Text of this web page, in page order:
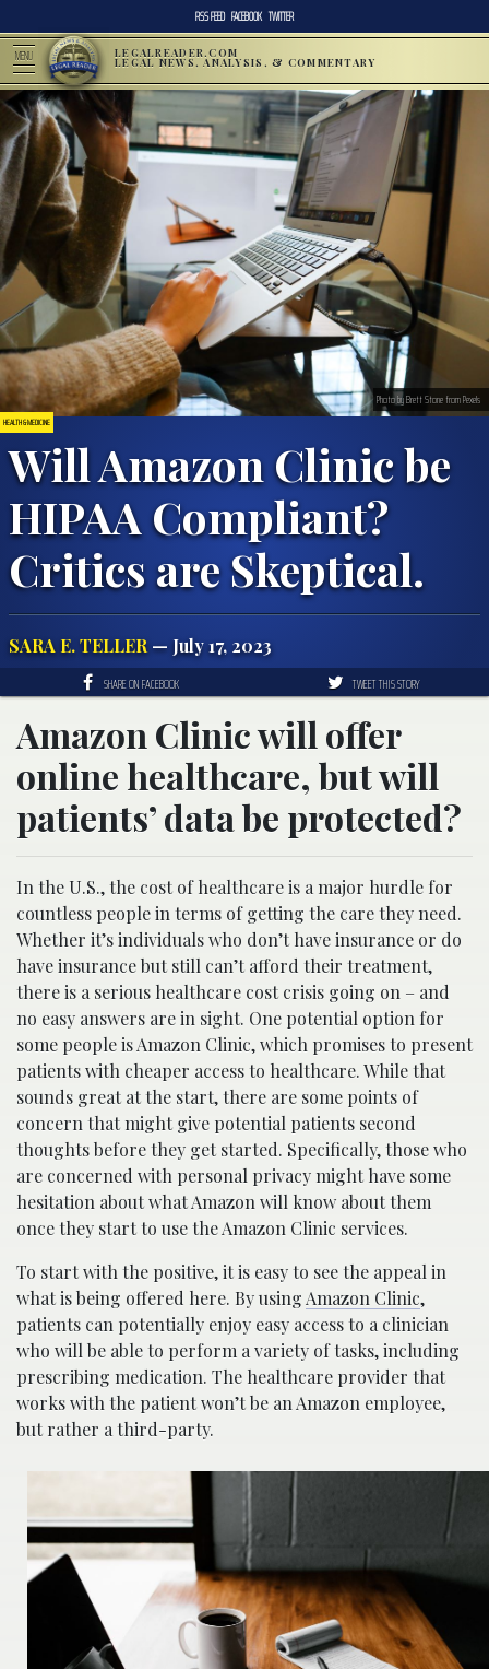
RSS FEED FACEBOOK TWITTER
MENU LEGALREADER.COM
LEGAL NEWS, ANALYSIS, & COMMENTARY
HEALTH & MEDICINE
Will Amazon Clinic be
HIPAA Compliant?
Critics are Skeptical.
SARA E. TELLER— July 17, 2023
Photo by Brett Stone from Pexels
SHARE ON FACEBOOK TWEET THIS STORY
Amazon Clinic will offer
online healthcare, but will
patients’ data be protected?
In the U.S., the cost of healthcare is a major hurdle for
countless people in terms of getting the care they need.
Whether it’s individuals who don’t have insurance or do
have insurance but still can’t afford their treatment,
there is a serious healthcare cost crisis going on – and
no easy answers are in sight. One potential option for
some people is Amazon Clinic, which promises to present
patients with cheaper access to healthcare. While that
sounds great at the start, there are some points of
concern that might give potential patients second
thoughts before they get started. Specifically, those who
are concerned with personal privacy might have some
hesitation about what Amazon will know about them
once they start to use the Amazon Clinic services.
To start with the positive, it is easy to see the appeal in
what is being offered here. By using Amazon Clinic,
patients can potentially enjoy easy access to a clinician
who will be able to perform a variety of tasks, including
prescribing medication. The healthcare provider that
works with the patient won’t be an Amazon employee,
but rather a third-party.